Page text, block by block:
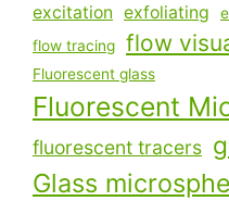
excitation exfoliating
flow tracing
flow
Fluorescent glass
Fluorescent
fluorescent tracers
Glass